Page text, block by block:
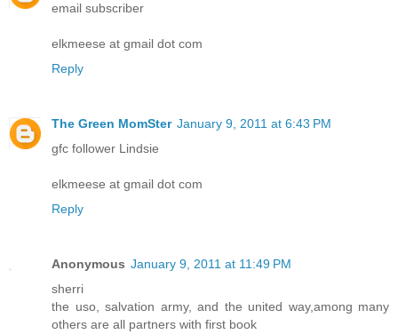
email subscriber
elkmeese at gmail dot com
Reply
The Green MomSter January 9, 2011 at 6:43 PM
gfc follower Lindsie
elkmeese at gmail dot com
Reply
Anonymous January 9, 2011 at 11:49 PM
sherri
the uso, salvation army, and the united way,among many
others are all partners with first book